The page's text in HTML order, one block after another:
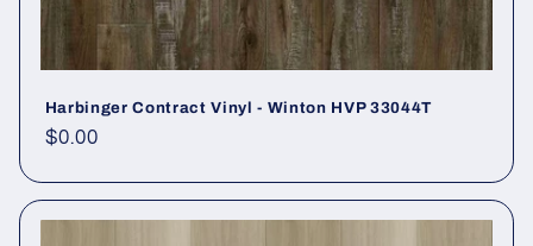
Harbinger Contract Vinyl - Winton HVP 33044T
Regular price
$0.00